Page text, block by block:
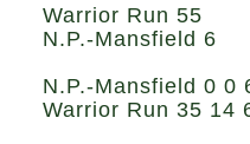
Warrior Run 55
N.P.-Mansfield 6
N.P.-Mansfield 0
Warrior Run 35 14